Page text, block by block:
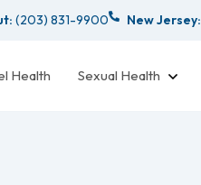
(203) 831-9900 New Jersey:
Health Sexual Health